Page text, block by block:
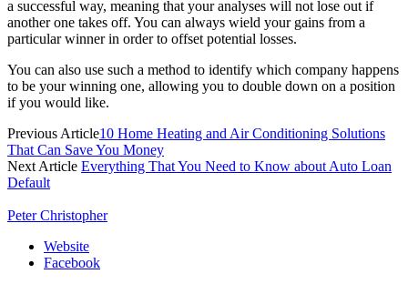
a successful way, meaning that your analyses will not lose out if
another one takes off. You can always wield your gains from a
particular winner in order to offset potential losses.
You can also use such a method to identify which company happens
to be your winning one, allowing you to double down on a position
if you would like.
Previous Article10 Home Heating and Air Conditioning Solutions
That Can Save You Money
Next Article Everything That You Need to Know about Auto Loan
Default
Peter Christopher
Website
Facebook